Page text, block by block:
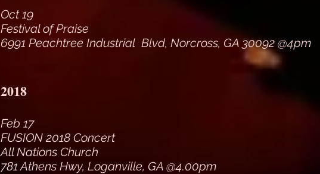
Oct 19
Festival of Praise
6991 Peachtree Industrial Blvd, Norcross, GA 30092 @4pm
2018
Feb 17
FUSION 2018 Concert
All Nations Church
781 Athens Hwy, Loganville, GA @4.00pm